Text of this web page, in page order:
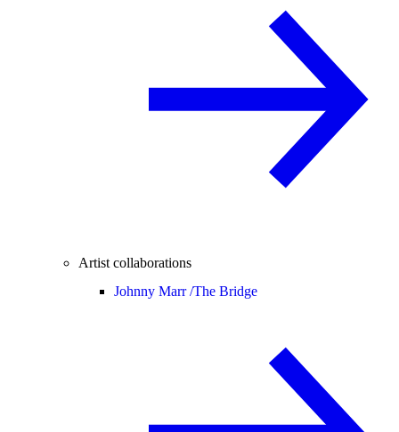
Artist collaborations
Johnny Marr /The Bridge